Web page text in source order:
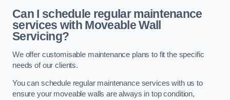
Can I schedule regular maintenance
services with Moveable Wall
Servicing?
We offer customisable maintenance plans to fit the specific
needs of our clients.
You can schedule regular maintenance services with us to
ensure your moveable walls are always in top condition,